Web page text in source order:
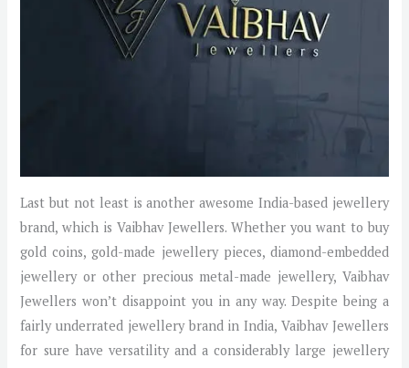
Last but not least is another awesome India-based jewellery
brand, which is Vaibhav Jewellers. Whether you want to buy
gold coins, gold-made jewellery pieces, diamond-embedded
jewellery or other precious metal-made jewellery, Vaibhav
Jewellers won’t disappoint you in any way. Despite being a
fairly underrated jewellery brand in India, Vaibhav Jewellers
for sure have versatility and a considerably large jewellery